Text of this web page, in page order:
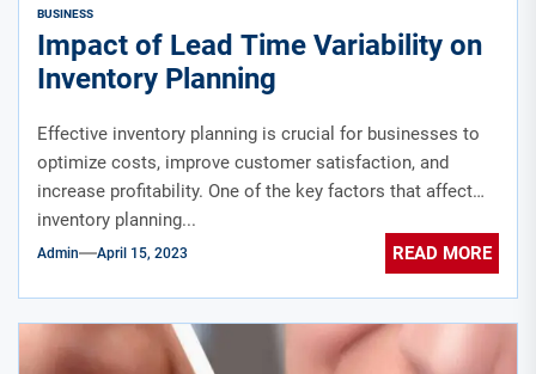
BUSINESS
Impact of Lead Time Variability on
Inventory Planning
Effective inventory planning is crucial for businesses to
optimize costs, improve customer satisfaction, and
increase profitability. One of the key factors that affect
inventory planning...
Admin April 15, 2023 READ MORE